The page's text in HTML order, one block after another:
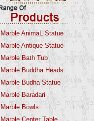
Marble AnimaL Statue
Marble Antique Statue
Marble Bath Tub
Marble Buddha Heads
Marble Budha Statue
Marble Baradari
Marble Bowls
Marble Center Table